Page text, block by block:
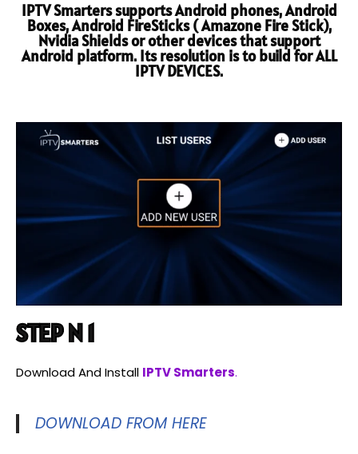
IPTV Smarters supports Android phones, Android
Boxes, Android FireSticks ( Amazone Fire Stick),
Nvidia Shields or other devices that support
Android platform. Its resolution is to build for ALL
IPTV DEVICES.
STEP N 1
Download And Install IPTV Smarters.
DOWNLOAD FROM HERE